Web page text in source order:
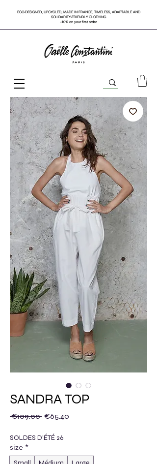
ECO-DESIGNED, UPCYCLED, MADE IN FRANCE, TIMELESS, ADAPTABLE AND
SOLIDARITY-FRIENDLY CLOTHING
-10% on your first order
SANDRA TOP
€109.00 Regular Price
€65.40
SOLDES D'ÉTÉ 26
size *